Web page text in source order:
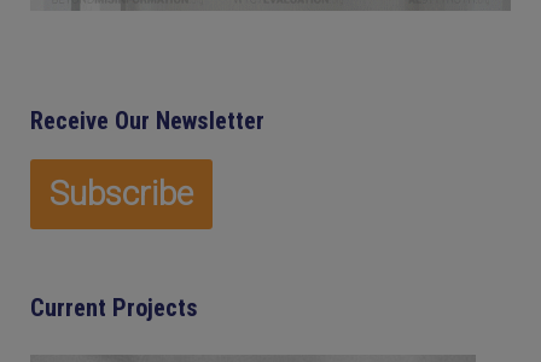
Receive Our Newsletter
Current Projects